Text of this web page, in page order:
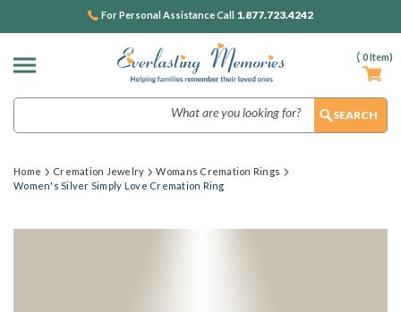
( 0Item)
For Personal Assistance Call 1.877.723.4242
Home Cremation Jewelry
Womans Cremation Rings
Women's Silver Simply Love Cremation Ring